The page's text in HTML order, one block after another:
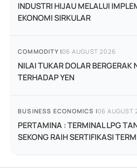
INDUSTRI HIJAU MELALUI
EKONOMI SIRKULAR
COMMODITY |06 AUGUST 2026
NILAI TUKAR DOLAR BERGERAK
TERHADAP YEN
BUSINESS ECONOMICS |06 AUGUST
PERTAMINA : TERMINAL LPG
SEKONG RAIH SERTIFIKASI